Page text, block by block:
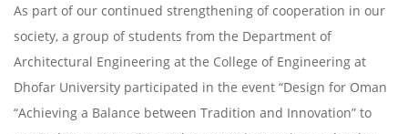
As part of our continued strengthening of cooperation in our
society, a group of students from the Department of
Architectural Engineering at the College of Engineering at
Dhofar University participated in the event “Design for Oman
“Achieving a Balance between Tradition and Innovation” to